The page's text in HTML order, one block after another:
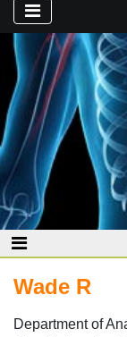
Wade R
Department of